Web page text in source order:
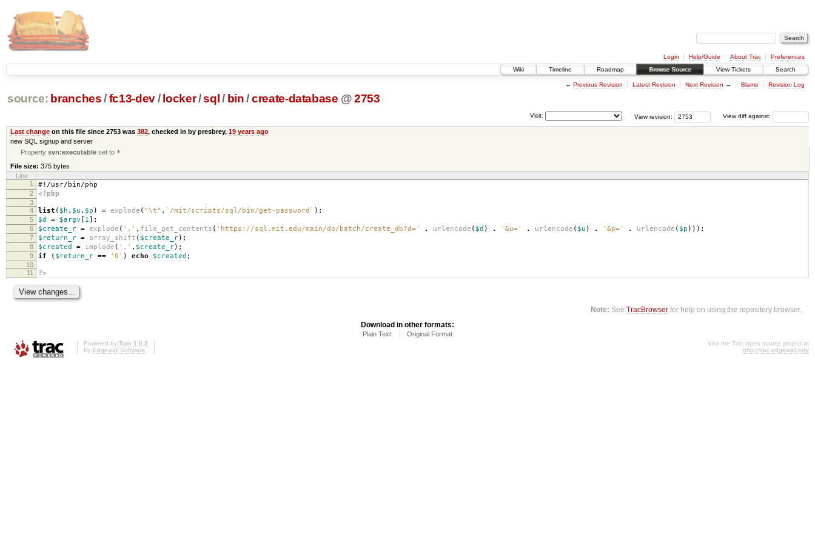
Login Help/Guide About Trac
Preferences
Wiki
Timeline Roadmap Browse Source View Tickets Search
← Previous Revision Latest Revision Next Revision → Blame Revision Log
source: branches /fc13-dev/ locker/sql / bin /create-database @2753
View diff against:
View revision:
Visit:
Last changeon this file since 2753 was 382, checked in by presbrey, 19 years ago
new SQL signup and server
Propertysvn:executable set to *
File size: 375 bytes
Line
1
#!/usr/bin/php
2 <?php
3
4
list ( $h , $u , $p ) = explode ( "\t" , `/mit/scripts/sql/bin/get-password` );
5 $d = $argv [ 1];
6 $create_r = explode ( ',' , file_get_contents ( 'https://sql.mit.edu/main/do/batch/create_db?d=' . urlencode ( $d ) . '&u=' . urlencode ( $u ) . '&p=' . urlencode ( $p )));
7 $return_r = array_shift ( $create_r);
8 $created = implode ( ',' , $create_r);
9 if ( $return_r == '0' ) echo $created ;
10
11
?>
Note: SeeTracBrowser for help on using the repository browser.
Download in other formats:
Plain Text Original Format
Powered by Trac 1.0.2
By Edgewall Software.
Visit the Trac open source project at
http://trac.edgewall.org/